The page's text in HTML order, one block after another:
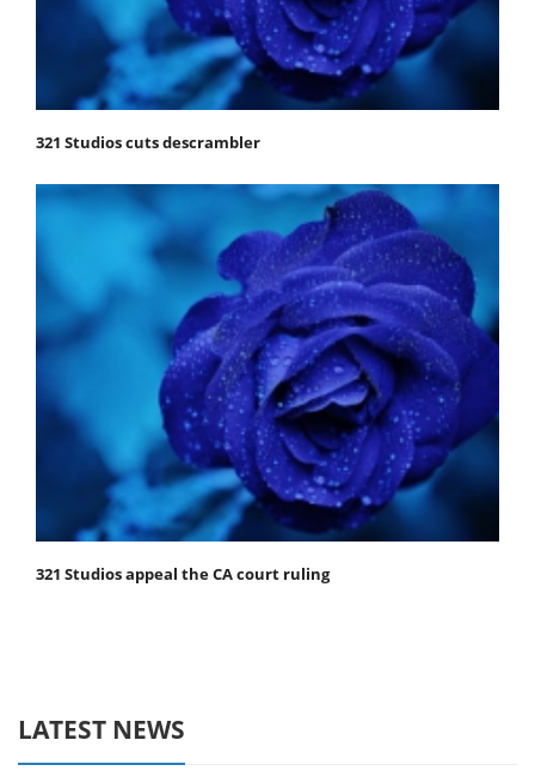
321 Studios cuts descrambler
321 Studios appeal the CA court ruling
LATEST NEWS